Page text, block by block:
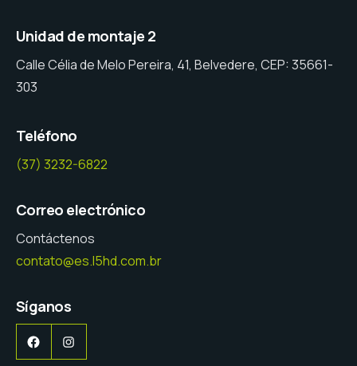
Unidad de montaje 2
Calle Célia de Melo Pereira, 41, Belvedere, CEP: 35661-
303
Teléfono
(37) 3232-6822
Correo electrónico
Contáctenos
contato@es.l5hd.com.br
Síganos
FacebookInstagram